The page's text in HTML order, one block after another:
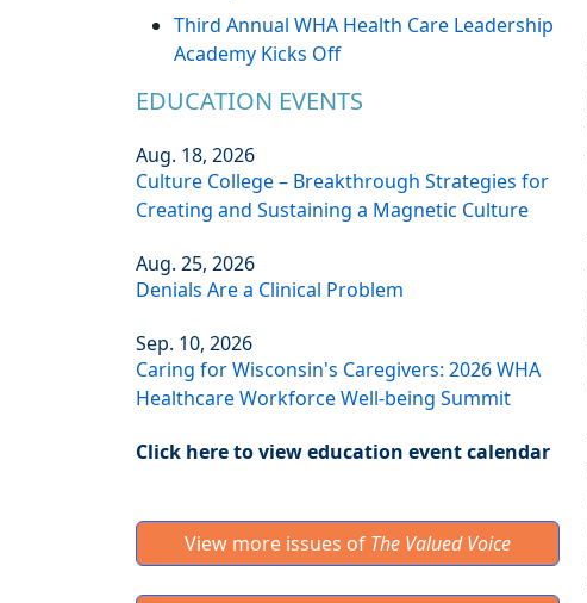
Third Annual WHA Health Care Leadership
Academy Kicks Off
EDUCATION EVENTS
Aug. 18, 2026
Culture College – Breakthrough Strategies for
Creating and Sustaining a Magnetic Culture
Aug. 25, 2026
Denials Are a Clinical Problem
Sep. 10, 2026
Caring for Wisconsin's Caregivers: 2026 WHA
Healthcare Workforce Well-being Summit
Click here to view education event calendar
View more issues of The Valued Voice